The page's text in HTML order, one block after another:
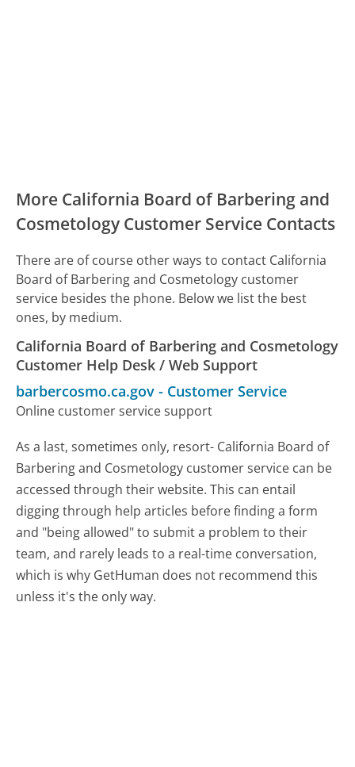
More California Board of Barbering and
Cosmetology Customer Service Contacts
There are of course other ways to contact California
Board of Barbering and Cosmetology customer
service besides the phone. Below we list the best
ones, by medium.
California Board of Barbering and Cosmetology
Customer Help Desk / Web Support
barbercosmo.ca.gov - Customer Service
Online customer service support
As a last, sometimes only, resort- California Board of
Barbering and Cosmetology customer service can be
accessed through their website. This can entail
digging through help articles before finding a form
and "being allowed" to submit a problem to their
team, and rarely leads to a real-time conversation,
which is why GetHuman does not recommend this
unless it's the only way.